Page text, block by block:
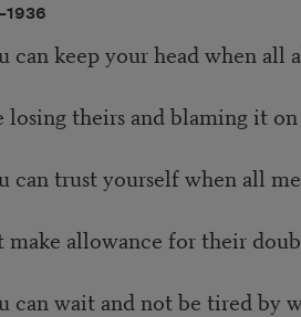
1936
can keep your head when all
losing theirs and blaming it
can trust yourself when all
make allowance for their
can wait and not be tired by